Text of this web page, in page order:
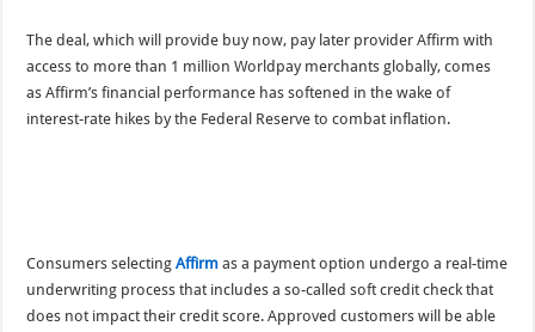
The deal, which will provide buy now, pay later provider Affirm with
access to more than 1 million Worldpay merchants globally, comes
as Affirm’s financial performance has softened in the wake of
interest-rate hikes by the Federal Reserve to combat inflation.
Consumers selectingAffirm as a payment option undergo a real-time
underwriting process that includes a so-called soft credit check that
does not impact their credit score. Approved customers will be able